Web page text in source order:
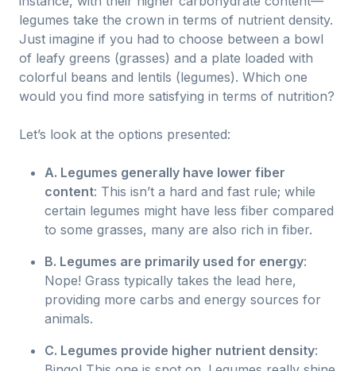
legumes take the crown in terms of nutrient density.
Just imagine if you had to choose between a bowl
of leafy greens (grasses) and a plate loaded with
colorful beans and lentils (legumes). Which one
would you find more satisfying in terms of nutrition?
Let’s look at the options presented:
A. Legumes generally have lower fiber
content: This isn’t a hard and fast rule; while
certain legumes might have less fiber compared
to some grasses, many are also rich in fiber.
B. Legumes are primarily used for energy:
Nope! Grass typically takes the lead here,
providing more carbs and energy sources for
animals.
C. Legumes provide higher nutrient density: